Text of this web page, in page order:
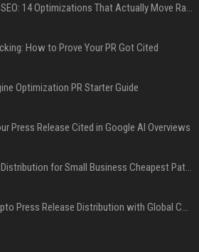
Press Release SEO: 14 Optimizations That Actually Move Rankings
How to Prove Your PR Got Cited
Optimization PR Starter Guide
Press Release Cited in Google AI Overviews
Press Release Distribution for Small Business Cheapest Path to Real Coverage
Affordable Crypto Press Release Distribution with Global Coverage